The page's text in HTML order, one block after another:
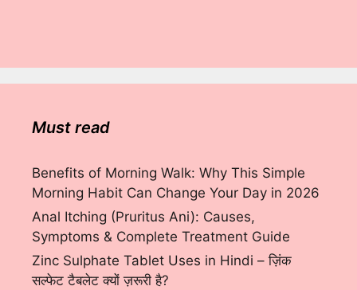
Must read
Benefits of Morning Walk: Why This Simple
Morning Habit Can Change Your Day in 2026
Anal Itching (Pruritus Ani): Causes,
Symptoms & Complete Treatment Guide
Zinc Sulphate Tablet Uses in Hindi – ज़िंक
सल्फेट टैबलेट क्यों ज़रूरी है?